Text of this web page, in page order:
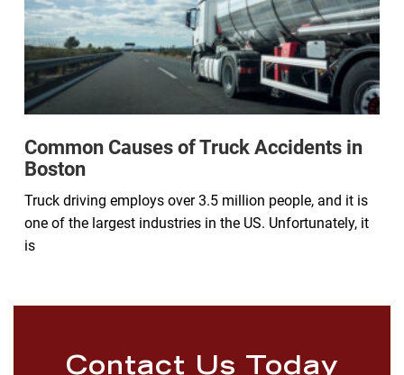
Common Causes of Truck Accidents in
Boston
Truck driving employs over 3.5 million people, and it is
one of the largest industries in the US. Unfortunately, it
is
Contact Us Today